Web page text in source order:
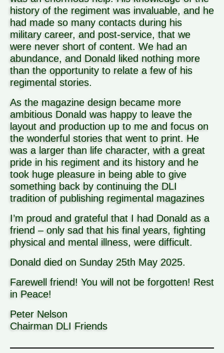
history of the regiment was invaluable, and he
had made so many contacts during his
military career, and post-service, that we
were never short of content. We had an
abundance, and Donald liked nothing more
than the opportunity to relate a few of his
regimental stories.
As the magazine design became more
ambitious Donald was happy to leave the
layout and production up to me and focus on
the wonderful stories that went to print. He
was a larger than life character, with a great
pride in his regiment and its history and he
took huge pleasure in being able to give
something back by continuing the DLI
tradition of publishing regimental magazines
I’m proud and grateful that I had Donald as a
friend – only sad that his final years, fighting
physical and mental illness, were difficult.
Donald died on Sunday 25th May 2025.
Farewell friend! You will not be forgotten! Rest
in Peace!
Peter Nelson
Chairman DLI Friends